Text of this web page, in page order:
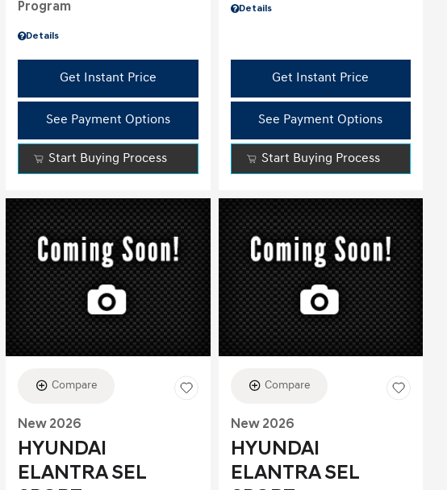
Details
Program
Get Instant Price
See Payment Options
Start Buying Process
Details
Get Instant Price
See Payment Options
Start Buying Process
Compare
New 2026
HYUNDAI
ELANTRA SEL
Compare
New 2026
HYUNDAI
ELANTRA SEL